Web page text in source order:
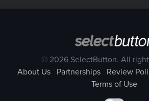
© 2026 SelectButton. All
About Us
Partnerships Review
Terms of Use